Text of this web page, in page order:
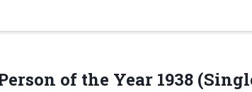
of the Year 1938